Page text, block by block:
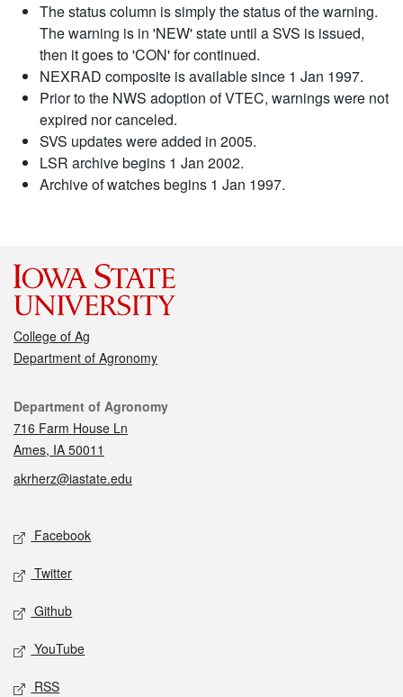
The status column is simply the status of the warning.
The warning is in 'NEW' state until a SVS is issued,
then it goes to 'CON' for continued.
NEXRAD composite is available since 1 Jan 1997.
Prior to the NWS adoption of VTEC, warnings were not
expired nor canceled.
SVS updates were added in 2005.
LSR archive begins 1 Jan 2002.
Archive of watches begins 1 Jan 1997.
College of Ag
Department of Agronomy
Contact
Department of Agronomy
716 Farm House Ln
Ames, IA 50011
akrherz@iastate.edu
Social media
Facebook
Twitter
Github
YouTube
RSS